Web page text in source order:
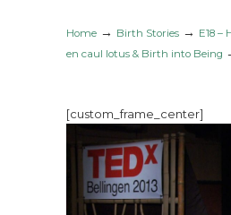
Home → Birth Stories → E18 –
en caul lotus & Birth into Being
[custom_frame_center]